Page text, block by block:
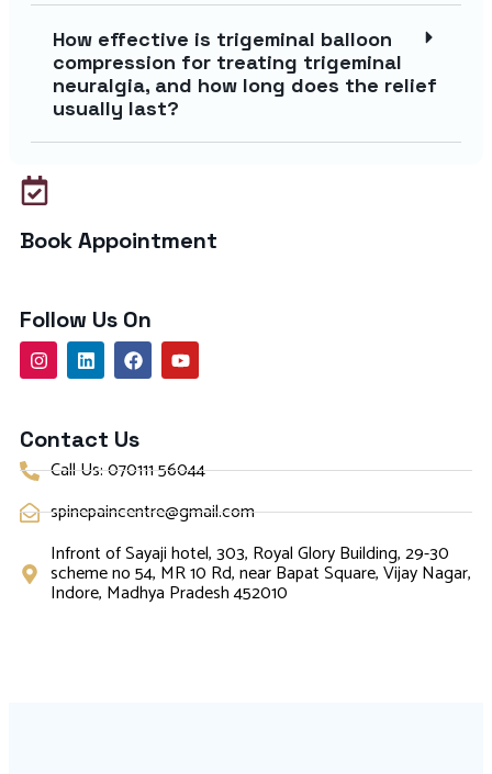
How effective is trigeminal balloon
compression for treating trigeminal
neuralgia, and how long does the relief
usually last?
Book Appointment
Follow Us On
Contact Us
Call Us: 070111 56044
spinepaincentre@gmail.com
Infront of Sayaji hotel, 303, Royal Glory Building, 29-30
scheme no 54, MR 10 Rd, near Bapat Square, Vijay Nagar,
Indore, Madhya Pradesh 452010